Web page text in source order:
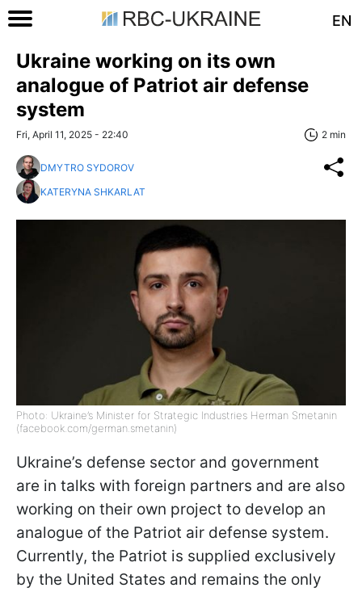
EN
Ukraine working on its own
analogue of Patriot air defense
system
Fri, April 11, 2025 - 22:40 2 min
DMYTRO SYDOROV
KATERYNA SHKARLAT
Photo: Ukraine’s Minister for Strategic Industries Herman Smetanin
(facebook.com/german.smetanin)
Ukraine’s defense sector and government
are in talks with foreign partners and are also
working on their own project to develop an
analogue of the Patriot air defense system.
Currently, the Patriot is supplied exclusively
by the United States and remains the only